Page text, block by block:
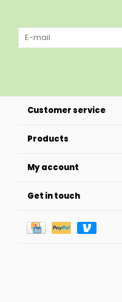
Customer service
Products
My account
Get in touch